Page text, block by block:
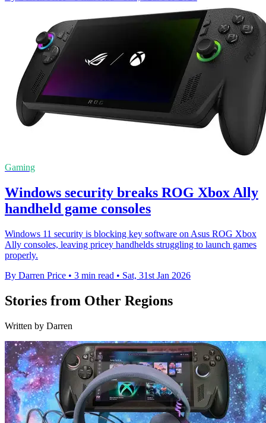
Gaming
Windows security breaks ROG Xbox Ally
handheld game consoles
Windows 11 security is blocking key software on Asus ROG Xbox
Ally consoles, leaving pricey handhelds struggling to launch games
properly.
By Darren Price • 3 min read • Sat, 31st Jan 2026
Stories from Other Regions
Written by Darren